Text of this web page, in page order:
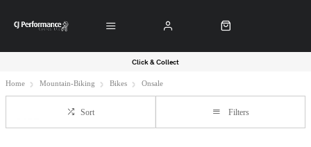
Click & Collect
Home Mountain-Biking Bikes Onsale
Sort Filters